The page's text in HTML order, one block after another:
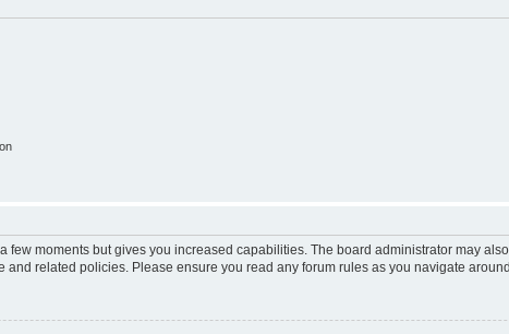
few moments but gives you increased capabilities. The board administrator may
related policies. Please ensure you read any forum rules as you navigate